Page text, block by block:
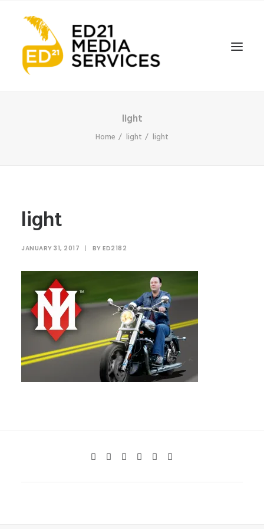
light
Home light light
light
JANUARY 31, 2017 | BY ED2182